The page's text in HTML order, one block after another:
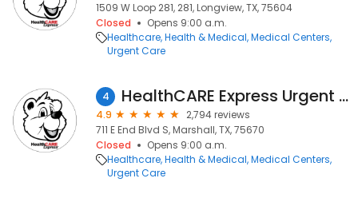
1509 W Loop 281, 281, Longview, TX, 75604
Closed
Opens 9:00 a.m.
Healthcare Health & Medical Medical Centers
Urgent Care
4 HealthCARE Express Urgent Care - Marshall, TX
4.9
2,794 reviews
711 E End Blvd S, Marshall, TX, 75670
Closed
Opens 9:00 a.m.
Healthcare Health & Medical Medical Centers
Urgent Care